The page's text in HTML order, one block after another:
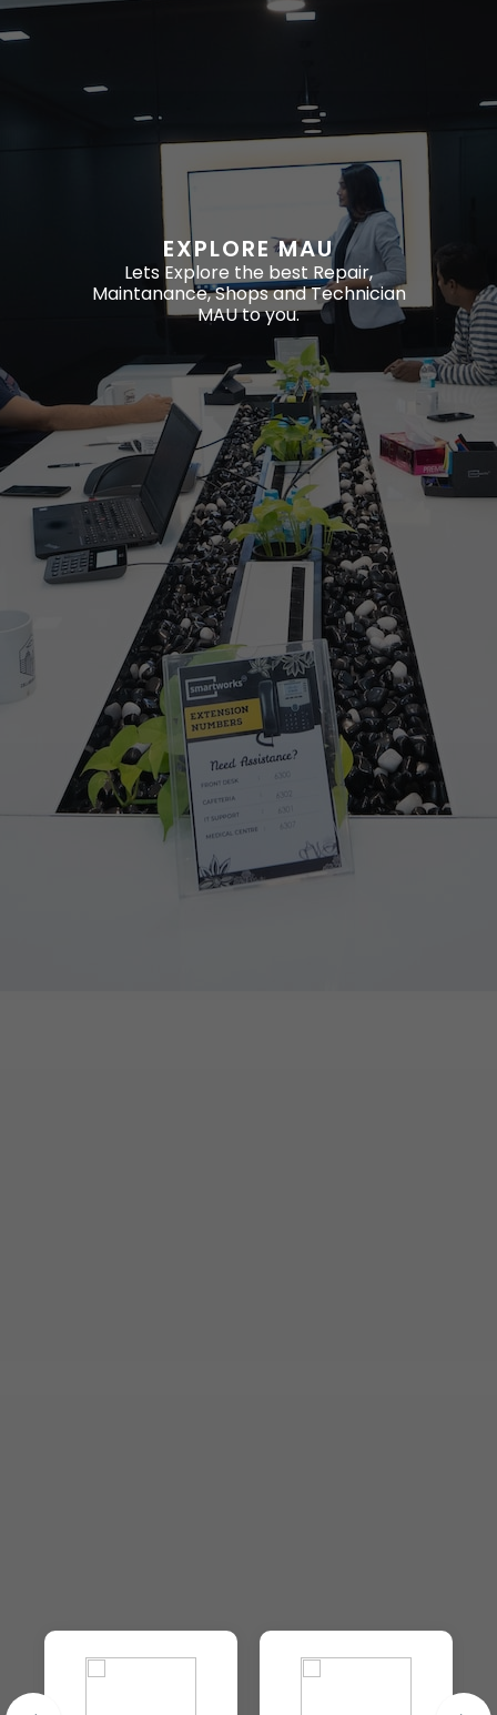
EXPLORE MAU
Lets Explore the best Repair,
Maintanance, Shops and Technician
MAU to you.